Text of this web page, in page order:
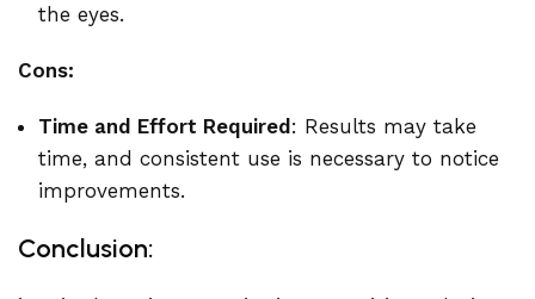
the eyes.
Cons:
Time and Effort Required : Results may take
time, and consistent use is necessary to notice
improvements.
Conclusion: